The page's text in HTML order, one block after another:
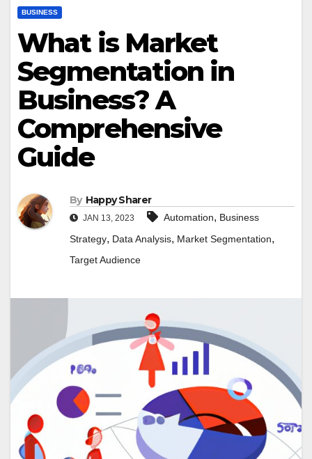
BUSINESS
What is Market
Segmentation in
Business? A
Comprehensive
Guide
By Happy Sharer
JAN 13, 2023 Automation, Business
Strategy, Data Analysis, Market Segmentation,
Target Audience